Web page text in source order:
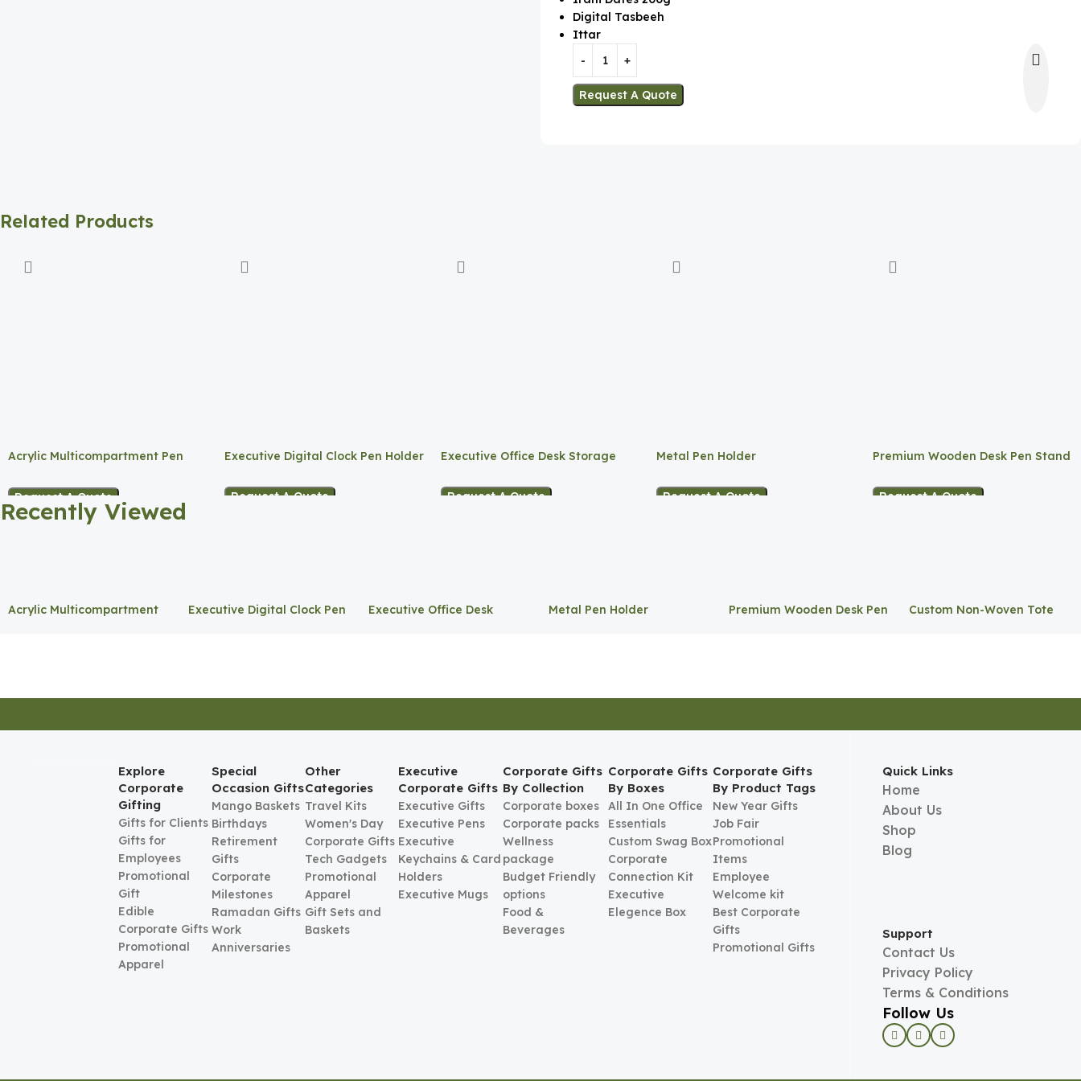
Digital Tasbeeh
Ittar
Request A Quote
Related Products
Acrylic Multicompartment Pen
Request A Quote
Executive Digital Clock Pen Holder
Request A Quote
Executive Office Desk Storage
Request A Quote
Metal Pen Holder
Request A Quote
Premium Wooden Desk Pen Stand
Request A Quote
Recently Viewed
Acrylic Multicompartment
Executive Digital Clock Pen
Executive Office Desk
Metal Pen Holder
Premium Wooden Desk Pen
Custom Non-Woven Tote
Explore
Corporate
Gifting
Gifts for Clients
Gifts for
Employees
Promotional
Gift
Edible
Corporate Gifts
Promotional
Apparel
Special
Occasion Gifts
Mango Baskets
Birthdays
Retirement
Gifts
Corporate
Milestones
Ramadan Gifts
Work
Anniversaries
Other
Categories
Travel Kits
Women's Day
Corporate Gifts
Tech Gadgets
Promotional
Apparel
Gift Sets and
Baskets
Executive
Corporate Gifts
Executive Gifts
Executive Pens
Executive
Keychains & Card
Holders
Executive Mugs
Corporate Gifts
By Collection
Corporate boxes
Corporate packs
Wellness
package
Budget Friendly
options
Food &
Beverages
Corporate Gifts
By Boxes
All In One Office
Essentials
Custom Swag Box
Corporate
Connection Kit
Executive
Elegence Box
Corporate Gifts
By Product Tags
New Year Gifts
Job Fair
Promotional
Items
Employee
Welcome kit
Best Corporate
Gifts
Promotional Gifts
Quick Links
Home
About Us
Shop
Blog
Support
Contact Us
Privacy Policy
Terms & Conditions
Follow Us